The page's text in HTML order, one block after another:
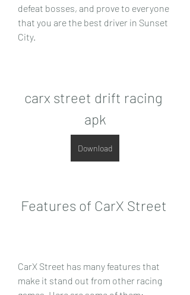
defeat bosses, and prove to everyone
that you are the best driver in Sunset
City.
carx street drift racing
apk
Download
Features of CarX Street
CarX Street has many features that
make it stand out from other racing